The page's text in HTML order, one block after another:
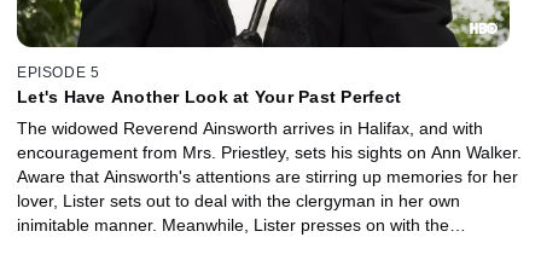
EPISODE 5
Let's Have Another Look at Your Past Perfect
The widowed Reverend Ainsworth arrives in Halifax, and with
encouragement from Mrs. Priestley, sets his sights on Ann Walker.
Aware that Ainsworth's attentions are stirring up memories for her
lover, Lister sets out to deal with the clergyman in her own
inimitable manner. Meanwhile, Lister presses on with the